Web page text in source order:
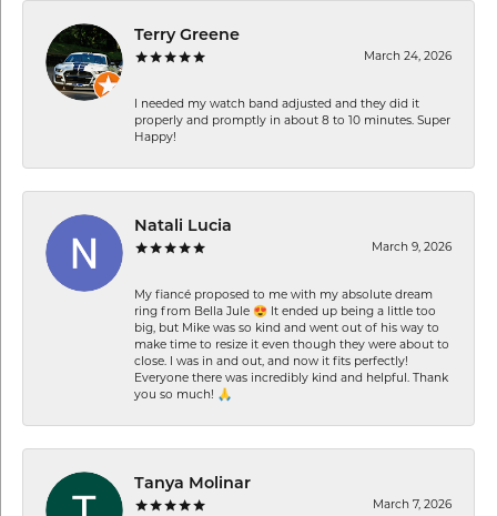
Terry Greene
March 24, 2026
I needed my watch band adjusted and they did it
properly and promptly in about 8 to 10 minutes. Super
Happy!
Natali Lucia
March 9, 2026
My fiancé proposed to me with my absolute dream
ring from Bella Jule 😍 It ended up being a little too
big, but Mike was so kind and went out of his way to
make time to resize it even though they were about to
close. I was in and out, and now it fits perfectly!
Everyone there was incredibly kind and helpful. Thank
you so much! 🙏
Tanya Molinar
March 7, 2026